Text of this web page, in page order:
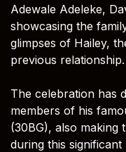
Adewale Adeleke,
showcasing the
glimpses of Hailey,
previous relationship.
The celebration has
members of his
(30BG), also
during this significant